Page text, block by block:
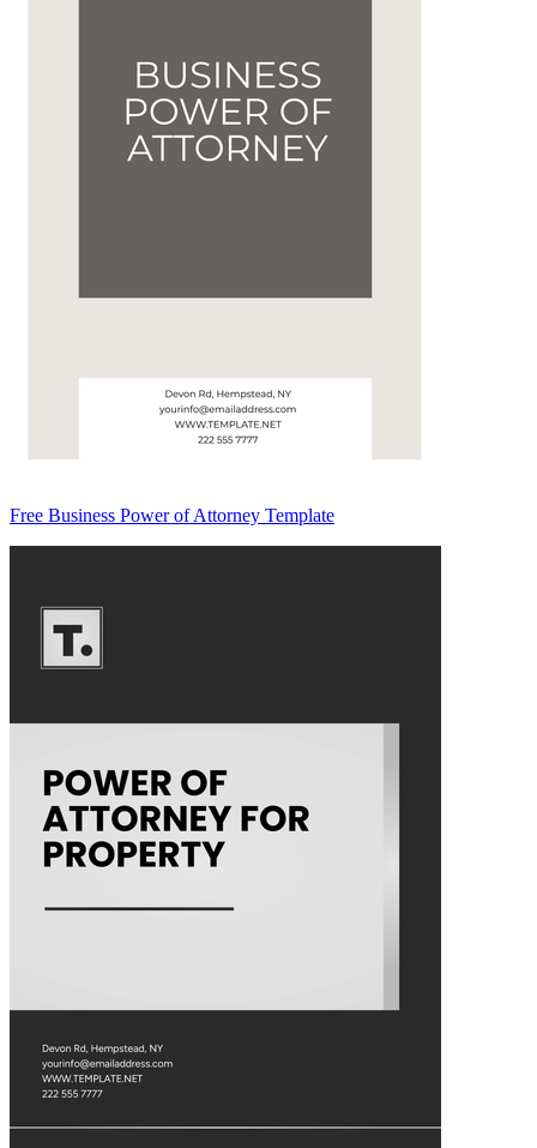
Free Business Power of Attorney Template